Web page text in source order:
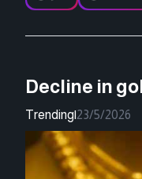
Decline in
Trending|23/5/2026